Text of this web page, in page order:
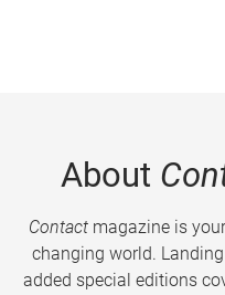
About
Contactmagazine is
changing world.
added special editions